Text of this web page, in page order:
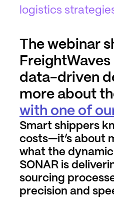
logistics
The webinar
data-driven
more about
with one of
Smart shippers
costs—it’s about
what the
SONAR is
sourcing
precision and